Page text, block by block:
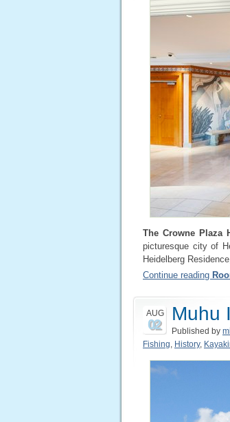
The Crowne Plaza
picturesque city of
Heidelberg
Continue reading
AUG
02 Muhu
Published by
Fishing, History,